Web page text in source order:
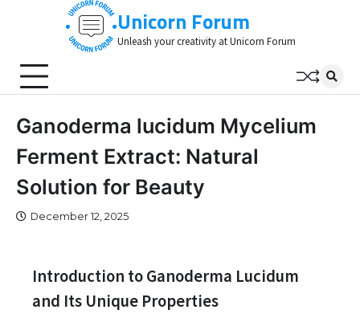
Unicorn Forum
Unleash your creativity at Unicorn Forum
Ganoderma lucidum Mycelium
Ferment Extract: Natural
Solution for Beauty
December 12, 2025
Introduction to Ganoderma Lucidum
and Its Unique Properties